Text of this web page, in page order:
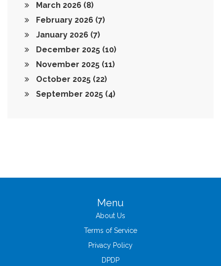
March 2026 (8)
February 2026 (7)
January 2026 (7)
December 2025 (10)
November 2025 (11)
October 2025 (22)
September 2025 (4)
Menu
About Us
Terms of Service
Privacy Policy
DPDP